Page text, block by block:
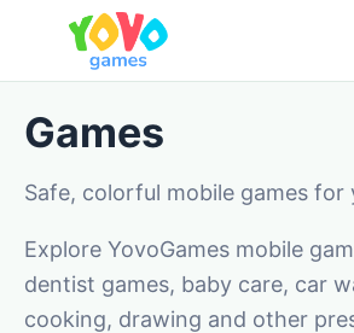
Games
Safe, colorful mobile games for
Explore YovoGames mobile
dentist games, baby care, car
cooking, drawing and other